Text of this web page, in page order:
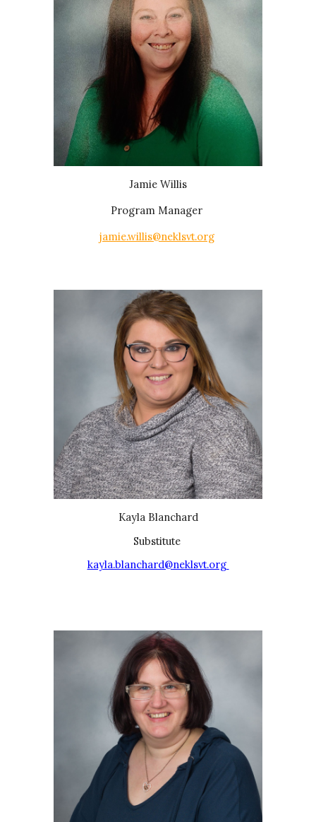
Jamie Willis
Program Manager
jamie.willis@neklsvt.org
Kayla Blanchard
Substitute
kayla.blanchard@neklsvt.org